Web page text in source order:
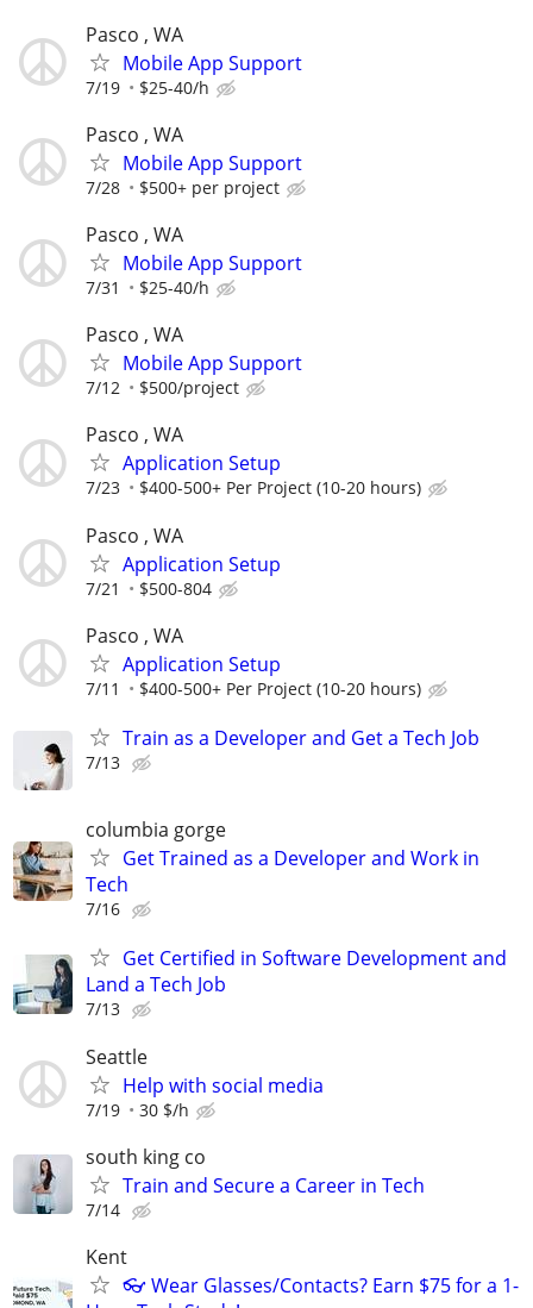
Pasco , WA
Mobile App Support
7/19 $25-40/h
Pasco , WA
Mobile App Support
7/28 $500+ per project
Pasco , WA
Mobile App Support
7/31 $25-40/h
Pasco , WA
Mobile App Support
7/12 $500/project
Pasco , WA
Application Setup
7/23 $400-500+ Per Project (10-20 hours)
Pasco , WA
Application Setup
7/21 $500-804
Pasco , WA
Application Setup
7/11 $400-500+ Per Project (10-20 hours)
Train as a Developer and Get a Tech Job
7/13
columbia gorge
Get Trained as a Developer and Work in
Tech
7/16
Get Certified in Software Development and
Land a Tech Job
7/13
Seattle
Help with social media
7/19 30 $/h
south king co
Train and Secure a Career in Tech
7/14
Kent
👓 Wear Glasses/Contacts? Earn $75 for a 1-